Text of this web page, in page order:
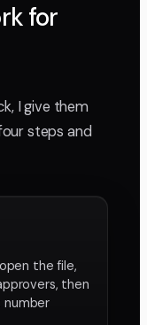
for
I give them
steps and
the file,
then
number